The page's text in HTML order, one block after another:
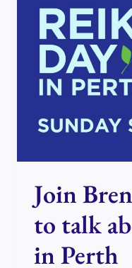
THE
THIRD
Join
to talk
in Perth